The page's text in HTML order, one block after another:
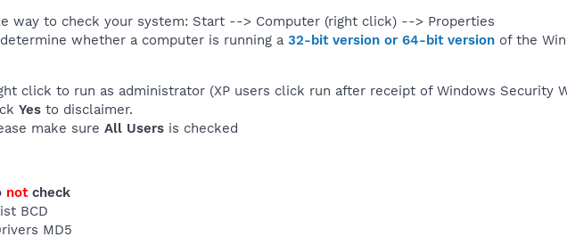
way to check your system: Start --> Computer (right click) --> Properties
whether a computer is running a 32-bit version or 64-bit version of the
click to run as administrator (XP users click run after receipt of Windows Security
Yes to disclaimer.
make sure All Users is checked
notcheck
BCD
MD5